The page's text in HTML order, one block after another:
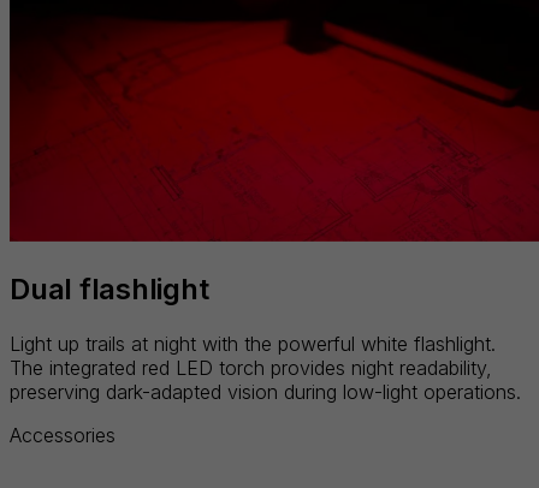
Dual flashlight
Light up trails at night with the powerful white flashlight.
The integrated red LED torch provides night readability,
preserving dark-adapted vision during low-light operations.
Accessories